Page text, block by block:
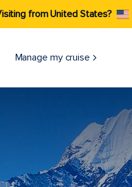
from United States?
Manage my cruise